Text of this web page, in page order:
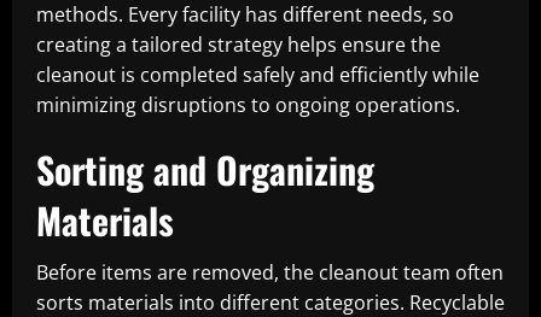
methods. Every facility has different needs, so
creating a tailored strategy helps ensure the
cleanout is completed safely and efficiently while
minimizing disruptions to ongoing operations.
Sorting and Organizing
Materials
Before items are removed, the cleanout team often
sorts materials into different categories. Recyclable